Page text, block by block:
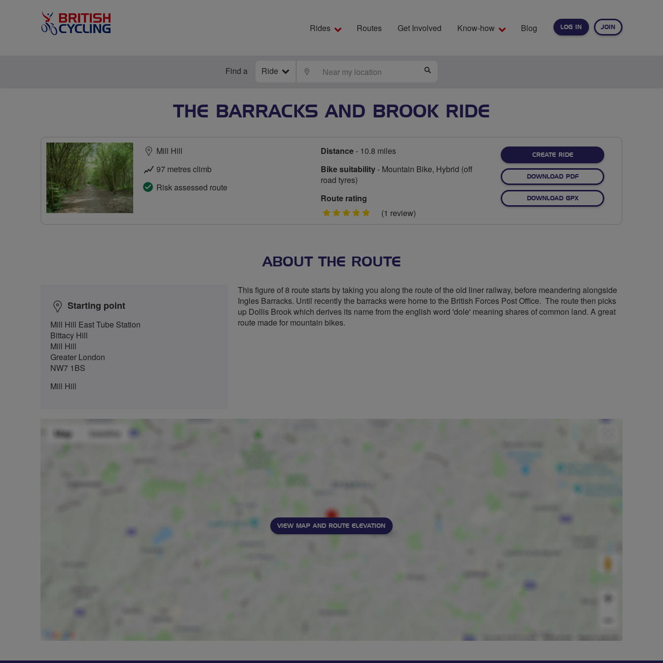
LOG IN JOIN
Rides Routes Get Involved Know-how Blog
Find a Ride LOCATE
THE BARRACKS AND BROOK RIDE
Mill Hill
97 metres climb
Risk assessed route
Distance- 10.8 miles
Bike suitability- Mountain Bike, Hybrid (off
road tyres)
Route rating
5
(1 review)
CREATE RIDE
DOWNLOAD PDF
DOWNLOAD GPX
ABOUT THE ROUTE
Starting point
Mill Hill East Tube Station
Bittacy Hill
Mill Hill
Greater London
NW7 1BS
Mill Hill
This figure of 8 route starts by taking you along the route of the old liner railway, before meandering alongside
Ingles Barracks. Until recently the barracks were home to the British Forces Post Office. The route then picks
up Dollis Brook which derives its name from the english word 'dole' meaning shares of common land. A great
route made for mountain bikes.
VIEW MAP AND ROUTE ELEVATION